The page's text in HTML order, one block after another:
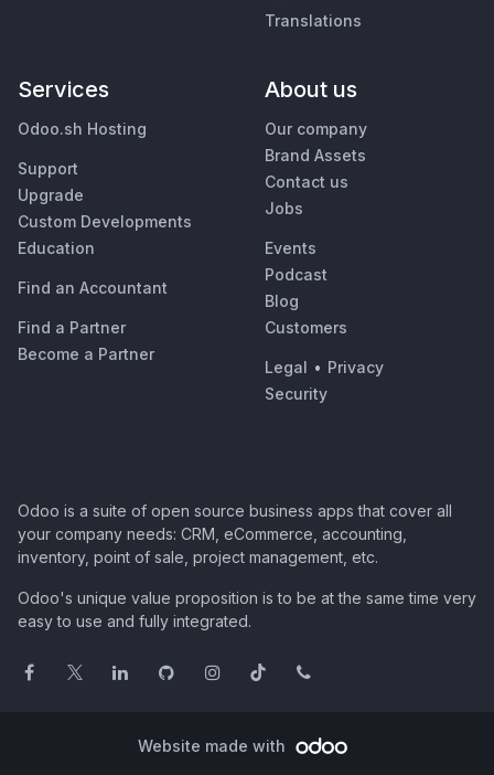
Translations
Services
Odoo.sh Hosting
Support
Upgrade
Custom Developments
Education
Find an Accountant
Find a Partner
Become a Partner
About us
Our company
Brand Assets
Contact us
Jobs
Events
Podcast
Blog
Customers
Legal • Privacy
Security
Odoo is a suite of open source business apps that cover all
your company needs: CRM, eCommerce, accounting,
inventory, point of sale, project management, etc.
Odoo's unique value proposition is to be at the same time very
easy to use and fully integrated.
Website made with